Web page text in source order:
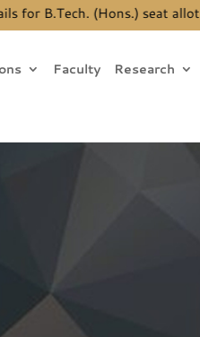
B.Tech. (Hons.) seat
Faculty Research